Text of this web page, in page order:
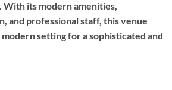
With its modern amenities,
and professional staff, this venue
setting for a sophisticated and